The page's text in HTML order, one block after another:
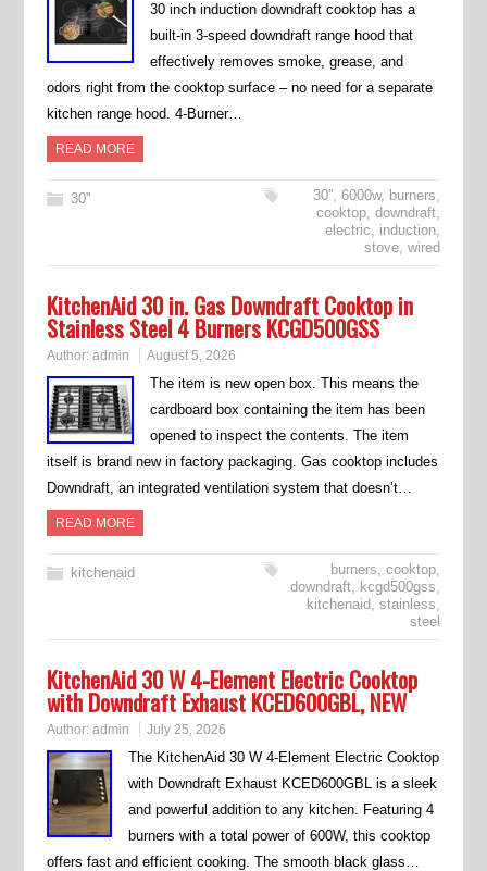
30 inch induction downdraft cooktop has a
built-in 3-speed downdraft range hood that
effectively removes smoke, grease, and
odors right from the cooktop surface – no need for a separate
kitchen range hood. 4-Burner…
READ MORE
30'' 30'',6000w, burners,
cooktop,downdraft,
electric, induction,
stove,wired
KitchenAid 30 in. Gas Downdraft Cooktop in
Stainless Steel 4 Burners KCGD500GSS
Author: admin August 5, 2026
The item is new open box. This means the
cardboard box containing the item has been
opened to inspect the contents. The item
itself is brand new in factory packaging. Gas cooktop includes
Downdraft, an integrated ventilation system that doesn’t…
READ MORE
kitchenaid burners,cooktop,
downdraft, kcgd500gss,
kitchenaid,stainless,
steel
KitchenAid 30 W 4-Element Electric Cooktop
with Downdraft Exhaust KCED600GBL, NEW
Author: admin July 25, 2026
The KitchenAid 30 W 4-Element Electric Cooktop
with Downdraft Exhaust KCED600GBL is a sleek
and powerful addition to any kitchen. Featuring 4
burners with a total power of 600W, this cooktop
offers fast and efficient cooking. The smooth black glass…